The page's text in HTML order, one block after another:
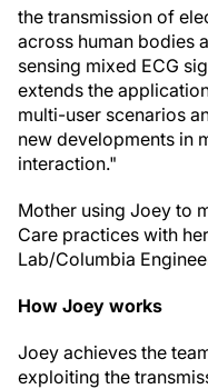
the transmission of
across human bodies
sensing mixed ECG
extends the
multi-user scenarios
new developments in
interaction."
Mother using Joey to
Care practices with
Lab/Columbia
How Joey works
Joey achieves the
exploiting the